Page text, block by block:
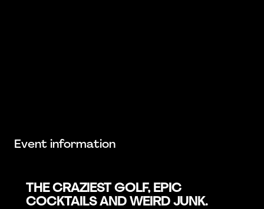
Event information
THE CRAZIEST GOLF, EPIC
COCKTAILS AND WEIRD JUNK.